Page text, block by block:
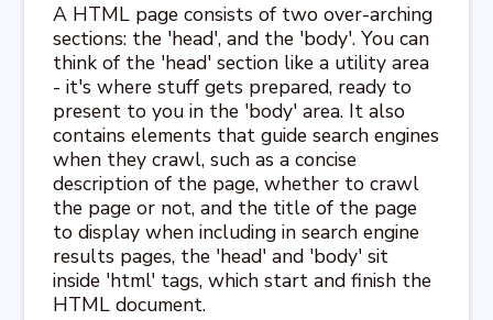
A HTML page consists of two over-arching
sections: the 'head', and the 'body'. You can
think of the 'head' section like a utility area
- it's where stuff gets prepared, ready to
present to you in the 'body' area. It also
contains elements that guide search engines
when they crawl, such as a concise
description of the page, whether to crawl
the page or not, and the title of the page
to display when including in search engine
results pages, the 'head' and 'body' sit
inside 'html' tags, which start and finish the
HTML document.